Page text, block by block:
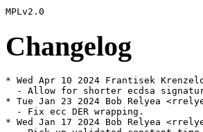
Changelog
* Wed Apr 10 2024 Frantisek
- Allow for shorter ecdsa
* Tue Jan 23 2024 Bob Relyea
  - Fix ecc DER wrapping.
* Wed Jan 17 2024 Bob Relyea